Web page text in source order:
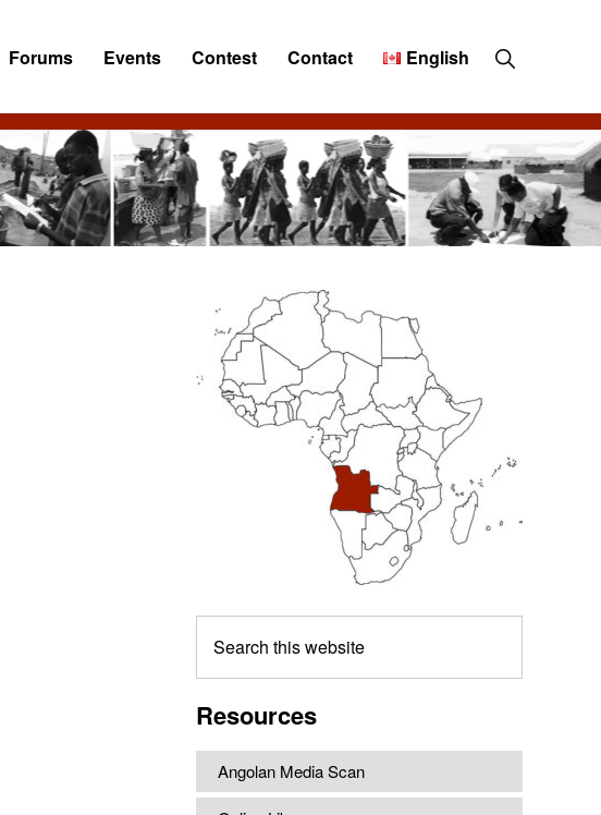
Forums Events Contest Contact English Show
Search
Primary
Sidebar
this
Resources
Angolan Media Scan